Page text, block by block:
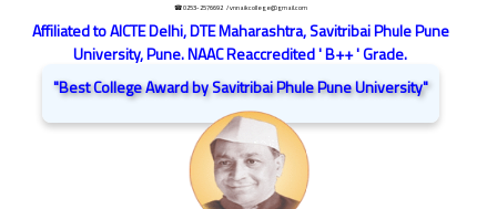
☎ 0253-2576692 / vnnaikcollege@gmail.com
Affiliated to AICTE Delhi, DTE Maharashtra, Savitribai Phule Pune
University, Pune. NAAC Reaccredited ' B++ ' Grade.
"Best College Award by Savitribai Phule Pune University"